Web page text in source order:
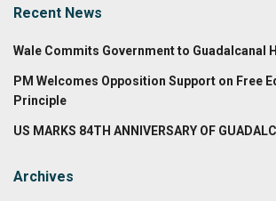
Recent News
Wale Commits Government to Guadalcanal
PM Welcomes Opposition Support on Free
Principle
US MARKS 84TH ANNIVERSARY OF
Archives